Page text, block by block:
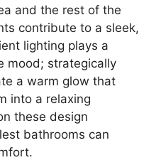
and the rest of the
contribute to a sleek,
lighting plays a
mood; strategically
a warm glow that
into a relaxing
these design
bathrooms can